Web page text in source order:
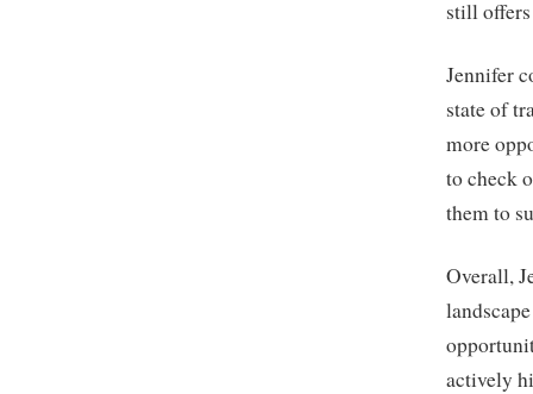
still
Jennifer
state of
more
to check
them to
Overall,
actively